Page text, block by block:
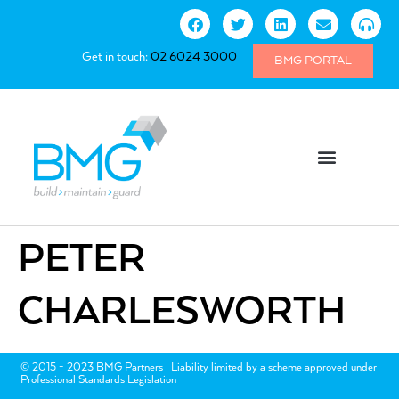
Get in touch:02 6024 3000 BMG PORTAL
PETER
CHARLESWORTH
© 2015 - 2023 BMG Partners | Liability limited by a scheme approved under
Professional Standards Legislation